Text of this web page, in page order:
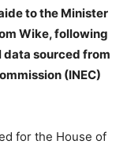
to the Minister
Wike, following
data sourced from
(INEC)
for the House of